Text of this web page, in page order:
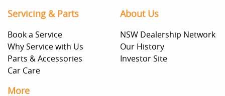
Servicing & Parts
Book a Service
Why Service with Us
Parts & Accessories
Car Care
About Us
NSW Dealership Network
Our History
Investor Site
More